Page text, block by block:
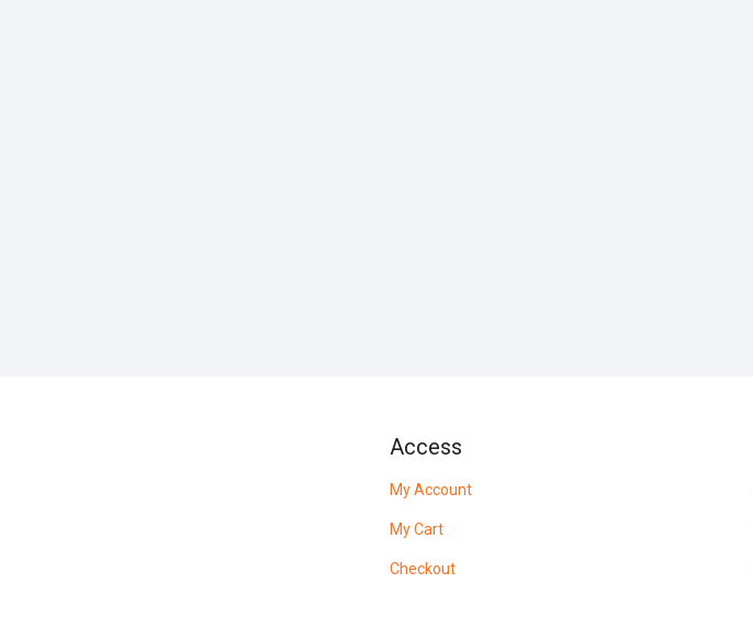
Access
My Account
My Cart
Checkout